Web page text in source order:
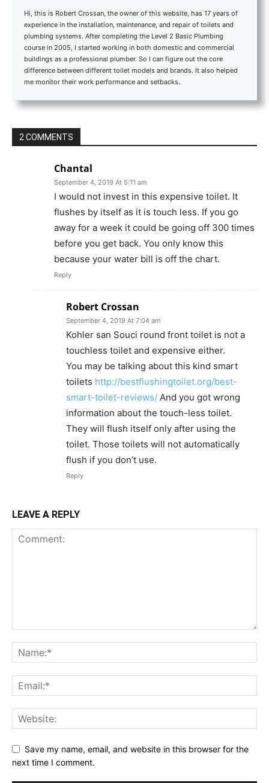
Hi, this is Robert Crossan, the owner of this website, has 17 years of
experience in the installation, maintenance, and repair of toilets and
plumbing systems. After completing the Level 2 Basic Plumbing
course in 2005, I started working in both domestic and commercial
buildings as a professional plumber. So I can figure out the core
difference between different toilet models and brands. It also helped
me monitor their work performance and setbacks.
2 COMMENTS
Chantal
September 4, 2019 At 5:11 am
I would not invest in this expensive toilet. It
flushes by itself as it is touch less. If you go
away for a week it could be going off 300 times
before you get back. You only know this
because your water bill is off the chart.
Reply
Robert Crossan
September 4, 2019 At 7:04 am
Kohler san Souci round front toilet is not a
touchless toilet and expensive either.
You may be talking about this kind smart
toilets http://bestflushingtoilet.org/best-
smart-toilet-reviews/ And you got wrong
information about the touch-less toilet.
They will flush itself only after using the
toilet. Those toilets will not automatically
flush if you don’t use.
Reply
LEAVE A REPLY
Save my name, email, and website in this browser for the
next time I comment.